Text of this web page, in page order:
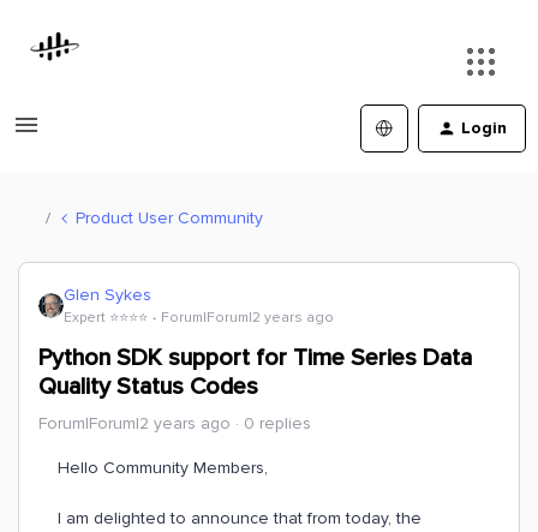
Login
Product User Community
Glen Sykes
Expert ⭐️⭐️⭐️⭐️ Forum|Forum|2 years ago
Python SDK support for Time Series Data
Quality Status Codes
Forum|Forum|2 years ago 0 replies
Hello Community Members,
I am delighted to announce that from today, the